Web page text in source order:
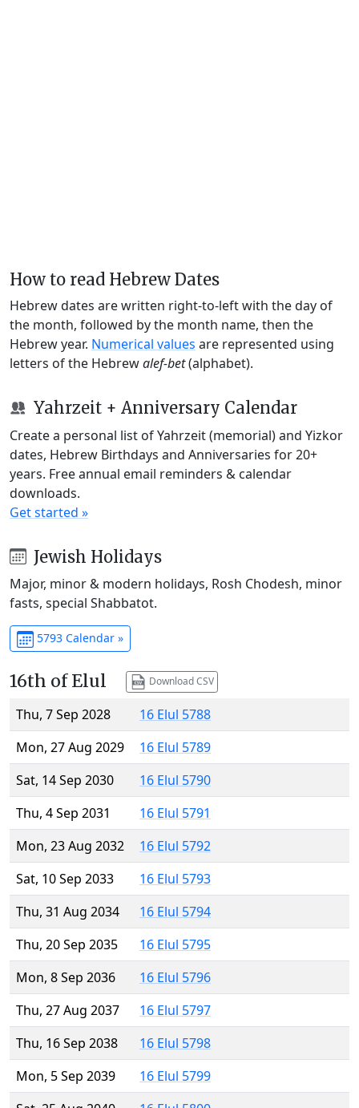
How to read Hebrew Dates
Hebrew dates are written right-to-left with the day of
the month, followed by the month name, then the
Hebrew year. Numerical values are represented using
letters of the Hebrewalef-bet(alphabet).
Yahrzeit + Anniversary Calendar
Create a personal list of Yahrzeit (memorial) and Yizkor
dates, Hebrew Birthdays and Anniversaries for 20+
years. Free annual email reminders & calendar
downloads.
Get started »
Jewish Holidays
Major, minor & modern holidays, Rosh Chodesh, minor
fasts, special Shabbatot.
5793 Calendar »
16th of Elul Download CSV
Thu, 7 Sep 2028
16 Elul 5788
Mon, 27 Aug 2029
16 Elul 5789
Sat, 14 Sep 2030
16 Elul 5790
Thu, 4 Sep 2031
16 Elul 5791
Mon, 23 Aug 2032
16 Elul 5792
Sat, 10 Sep 2033
16 Elul 5793
Thu, 31 Aug 2034
16 Elul 5794
Thu, 20 Sep 2035
16 Elul 5795
Mon, 8 Sep 2036
16 Elul 5796
Thu, 27 Aug 2037
16 Elul 5797
Thu, 16 Sep 2038
16 Elul 5798
Mon, 5 Sep 2039
16 Elul 5799